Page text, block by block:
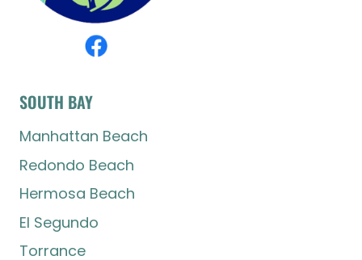
SOUTH BAY
Manhattan Beach
Redondo Beach
Hermosa Beach
El Segundo
Torrance